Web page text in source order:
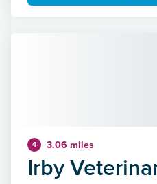
4 3.06 miles
Irby